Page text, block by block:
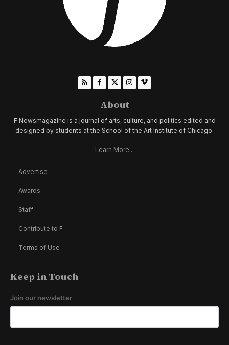
About
F Newsmagazine is a journal of arts, culture, and politics edited and
designed by students at the School of the Art Institute of Chicago.
Learn More...
Advertise
Awards
Staff
Contribute to F
Terms of Use
Keep in Touch
Join our newsletter